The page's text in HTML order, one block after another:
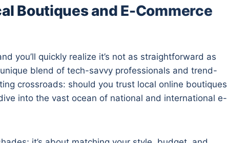
Boutiques and E-Commerce
you’ll quickly realize it’s not as straightforward as
unique blend of tech-savvy professionals and trend-
crossroads: should you trust local online boutiques
into the vast ocean of national and international e-